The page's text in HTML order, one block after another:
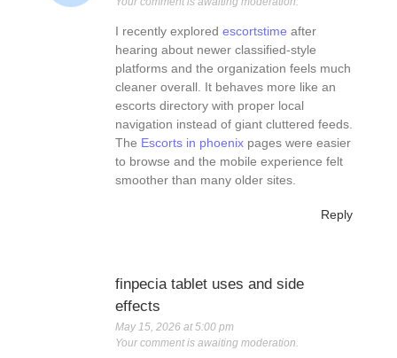
I recently explored escortstime after
hearing about newer classified-style
platforms and the organization feels much
cleaner overall. It behaves more like an
escorts directory with proper local
navigation instead of giant cluttered feeds.
The Escorts in phoenix pages were easier
to browse and the mobile experience felt
smoother than many older sites.
Reply
finpecia tablet uses and side
effects
May 15, 2026 at 5:00 pm
Your comment is awaiting moderation.